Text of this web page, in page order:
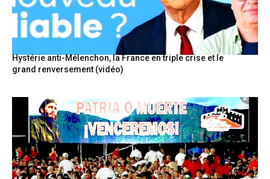
Hystérie anti-Mélenchon, la France en triple crise et le
grand renversement (vidéo)